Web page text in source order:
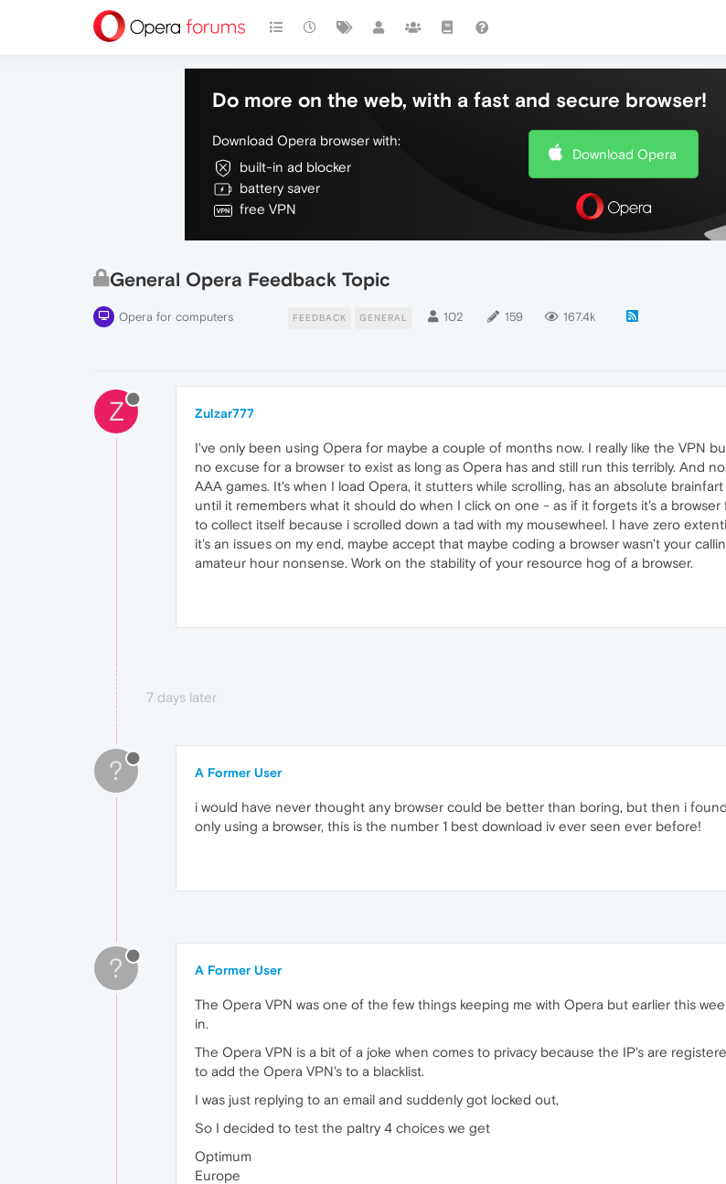
Do more on the web, with a fast and secure browser!
Download Opera browser with:
built-in ad blocker
battery saver
free VPN
Download Opera
General Opera Feedback Topic
Opera for computers FEEDBACK GENERAL 102 159 167.4k
Z Zulzar777
I've only been using Opera for maybe a couple of months now. I really like the VPN
no excuse for a browser to exist as long as Opera has and still run this terribly. And
AAA games. It's when I load Opera, it stutters while scrolling, has an absolute
until it remembers what it should do when I click on one - as if it forgets it's a
to collect itself because i scrolled down a tad with my mousewheel. I have zero
it's an issues on my end, maybe accept that maybe coding a browser wasn't your
amateur hour nonsense. Work on the stability of your resource hog of a browser.
7 days later
? A Former User
i would have never thought any browser could be better than boring, but then i
only using a browser, this is the number 1 best download iv ever seen ever before!
? A Former User
The Opera VPN was one of the few things keeping me with Opera but earlier this
in.
The Opera VPN is a bit of a joke when comes to privacy because the IP's are
to add the Opera VPN's to a blacklist.
I was just replying to an email and suddenly got locked out,
So I decided to test the paltry 4 choices we get
Optimum
Europe